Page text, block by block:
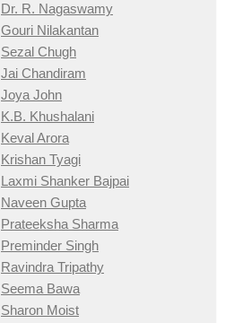
Dr. R. Nagaswamy
Gouri Nilakantan
Sezal Chugh
Jai Chandiram
Joya John
K.B. Khushalani
Keval Arora
Krishan Tyagi
Laxmi Shanker Bajpai
Naveen Gupta
Prateeksha Sharma
Preminder Singh
Ravindra Tripathy
Seema Bawa
Sharon Moist